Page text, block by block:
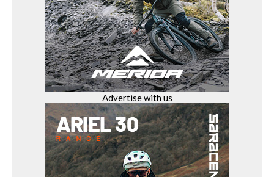
Advertise with us